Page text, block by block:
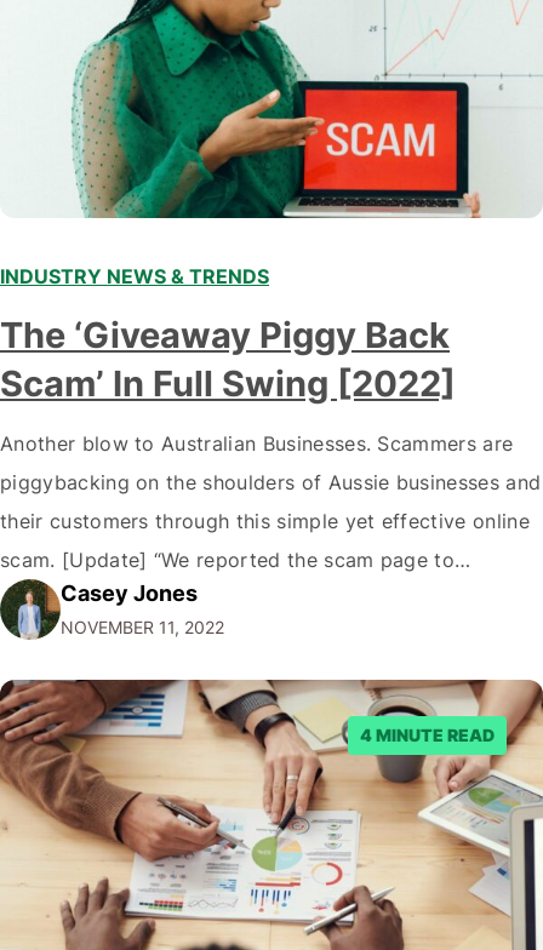
INDUSTRY NEWS & TRENDS
The ‘Giveaway Piggy Back
Scam’ In Full Swing [2022]
Another blow to Australian Businesses. Scammers are
piggybacking on the shoulders of Aussie businesses and
their customers through this simple yet effective online
scam. [Update] “We reported the scam page to
Facebook through their reporting system, but despite
submitting multiple reports, Facebook repeatedly
denied the request to remove the page and associated
posts. Facebook said…
Casey Jones
NOVEMBER 11, 2022
4 MINUTE READ